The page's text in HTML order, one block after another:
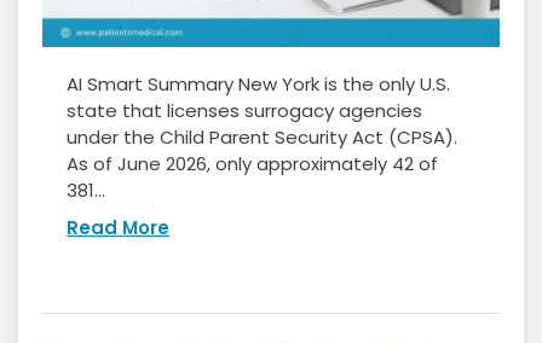
AI Smart Summary New York is the only U.S.
state that licenses surrogacy agencies
under the Child Parent Security Act (CPSA).
As of June 2026, only approximately 42 of
381...
Read More